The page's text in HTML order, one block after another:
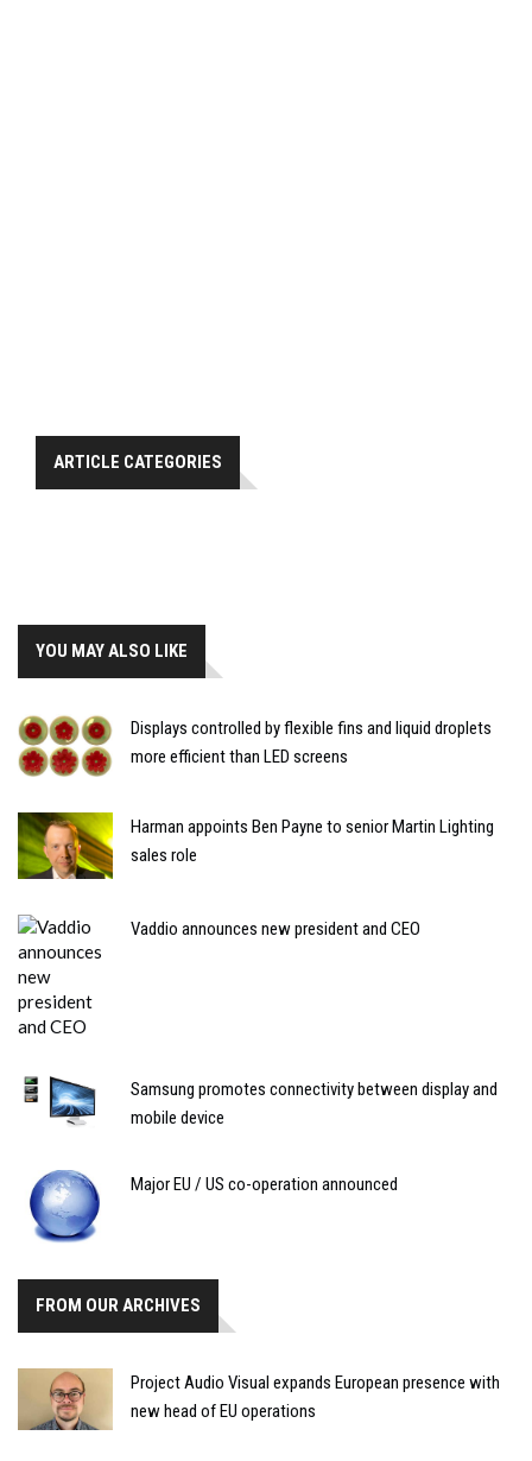
ARTICLE CATEGORIES
YOU MAY ALSO LIKE
Displays controlled by flexible fins and liquid droplets
more efficient than LED screens
Harman appoints Ben Payne to senior Martin Lighting
sales role
Vaddio announces new president and CEO
Samsung promotes connectivity between display and
mobile device
Major EU / US co-operation announced
FROM OUR ARCHIVES
Project Audio Visual expands European presence with
new head of EU operations